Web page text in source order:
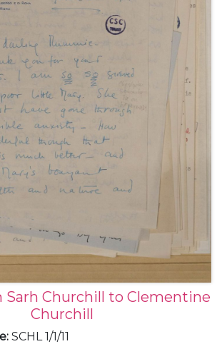
Sarh Churchill to Clementine
Churchill
: SCHL 1/1/11